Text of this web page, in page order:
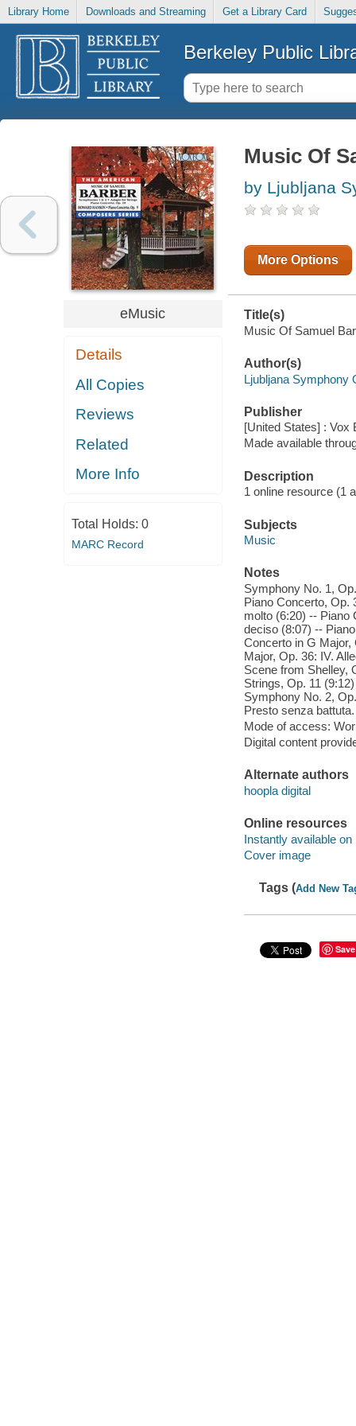
Library Home Downloads and Streaming Get a Library Card
Berkeley Public
eMusic
Details
All Copies
Reviews
Related
More Info
Total Holds: 0
MARC Record
Music Of
by Ljubljana
More Options
Title(s)
Music Of Samuel
Author(s)
Ljubljana Symphony
Publisher
[United States] : Vox
Made available
Description
1 online resource (1
Subjects
Music
Notes
Symphony No. 1,
Piano Concerto, Op.
molto (6:20) -- Piano
deciso (8:07) --
Concerto in G Major,
Major, Op. 36: IV.
Scene from Shelley,
Strings, Op. 11
Symphony No. 2,
Presto senza
Mode of access:
Digital content
Alternate authors
hoopla digital
Online resources
Instantly available on
Cover image
Tags (Add New
Save